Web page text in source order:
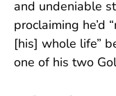
and undeniable
proclaiming he’d
[his] whole life”
one of his two